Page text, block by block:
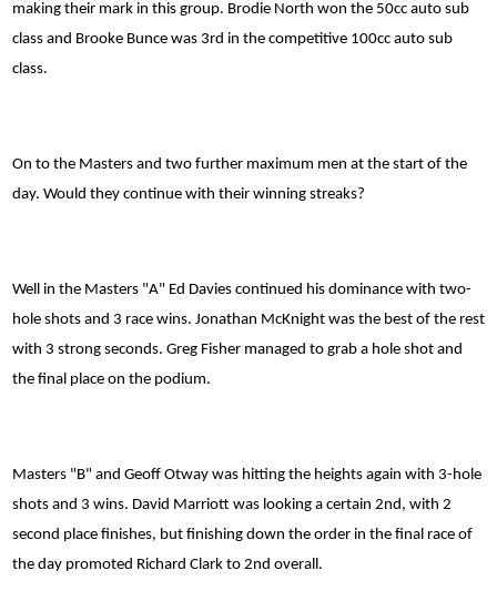
making their mark in this group. Brodie North won the 50cc auto sub
class and Brooke Bunce was 3rd in the competitive 100cc auto sub
class.
On to the Masters and two further maximum men at the start of the
day. Would they continue with their winning streaks?
Well in the Masters "A" Ed Davies continued his dominance with two-
hole shots and 3 race wins. Jonathan McKnight was the best of the rest
with 3 strong seconds. Greg Fisher managed to grab a hole shot and
the final place on the podium.
Masters "B" and Geoff Otway was hitting the heights again with 3-hole
shots and 3 wins. David Marriott was looking a certain 2nd, with 2
second place finishes, but finishing down the order in the final race of
the day promoted Richard Clark to 2nd overall.